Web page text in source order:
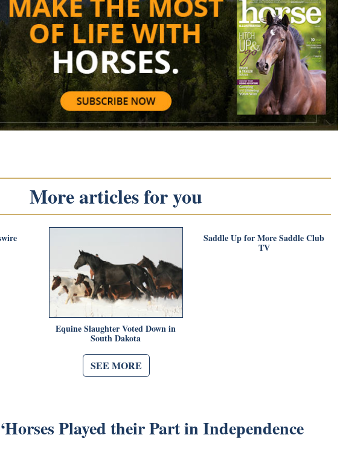
More articles for you
Equine Slaughter Voted Down in
South Dakota
Saddle Up for More Saddle Club
TV
SEE MORE
Horses Played their Part in Independence